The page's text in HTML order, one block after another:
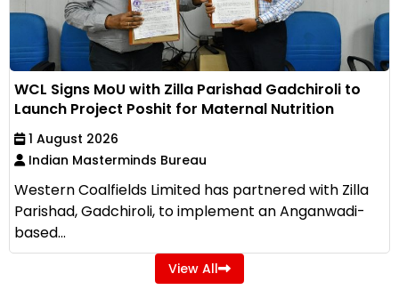
WCL Signs MoU with Zilla Parishad Gadchiroli to
Launch Project Poshit for Maternal Nutrition
1 August 2026
Indian Masterminds Bureau
Western Coalfields Limited has partnered with Zilla
Parishad, Gadchiroli, to implement an Anganwadi-
based...
View All